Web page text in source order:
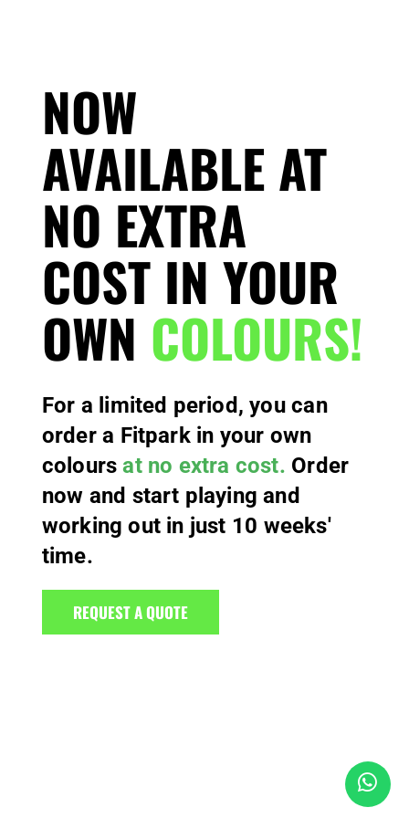
NOW
AVAILABLE AT
NO EXTRA
COST IN YOUR
OWN COLOURS!
For a limited period, you can
order a Fitpark in your own
coloursat no extra cost. Order
now and start playing and
working out in just 10 weeks'
time.
REQUEST A QUOTE